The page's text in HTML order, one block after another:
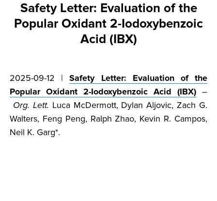
Safety Letter: Evaluation of the
Popular Oxidant 2-Iodoxybenzoic
Acid (IBX)
2025-09-12 |Safety Letter: Evaluation of the
Popular Oxidant 2-Iodoxybenzoic Acid (IBX) –
Org. Lett. Luca McDermott, Dylan Aljovic, Zach G.
Walters, Feng Peng, Ralph Zhao, Kevin R. Campos,
Neil K. Garg*.